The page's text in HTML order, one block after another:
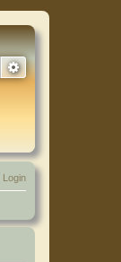
Advanced search
Login